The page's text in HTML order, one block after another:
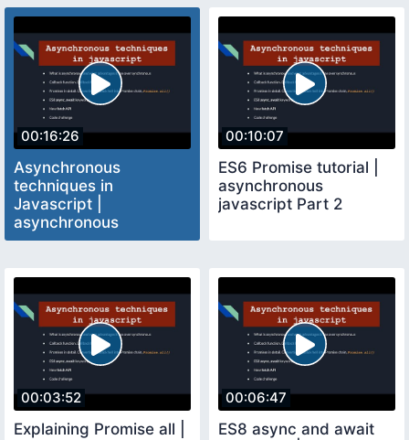
00:16:26
Asynchronous
techniques in
Javascript |
asynchronous
javascript Part 1
00:10:07
ES6 Promise tutorial |
asynchronous
javascript Part 2
00:03:52
Explaining Promise all |
00:06:47
ES8 async and await